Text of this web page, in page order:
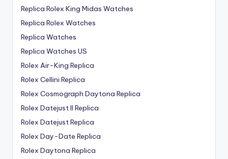
Replica Rolex King Midas Watches
Replica Rolex Watches
Replica Watches
Replica Watches US
Rolex Air-King Replica
Rolex Cellini Replica
Rolex Cosmograph Daytona Replica
Rolex Datejust II Replica
Rolex Datejust Replica
Rolex Day-Date Replica
Rolex Daytona Replica